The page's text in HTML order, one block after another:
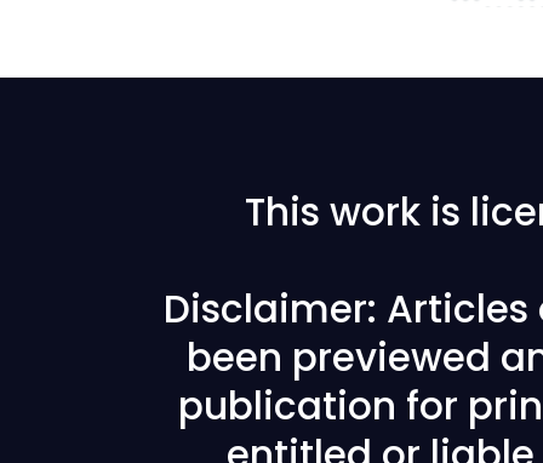
This work is
Disclaimer: Articles
been previewed
publication for